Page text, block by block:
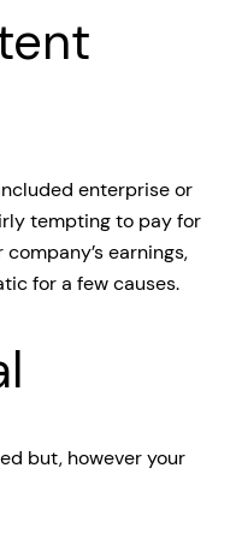
enterprise or
tempting to pay for
earnings,
for a few causes.
but, however your